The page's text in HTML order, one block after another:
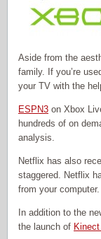
Aside from the
family. If you’re
your TV with the
ESPN3 on Xbox
hundreds of on
analysis.
Netflix has also
staggered. Netflix
from your computer.
In addition to the
the launch of